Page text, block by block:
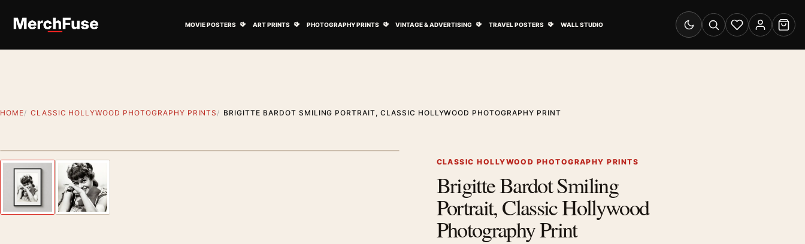
MOVIE POSTERS ART PRINTS PHOTOGRAPHY PRINTS VINTAGE & ADVERTISING TRAVEL POSTERS WALL STUDIO
Switch to dark mode
SearchWishlistAccount
Cart
HOME CLASSIC HOLLYWOOD PHOTOGRAPHY PRINTS BRIGITTE BARDOT SMILING PORTRAIT, CLASSIC HOLLYWOOD PHOTOGRAPHY PRINT
Previous image CLASSIC HOLLYWOOD PHOTOGRAPHY PRINTS
Brigitte Bardot Smiling
Portrait, Classic Hollywood
Photography Print